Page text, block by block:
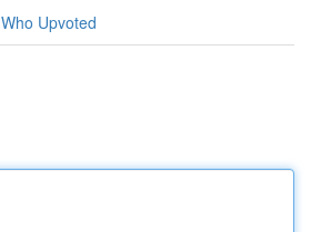
Who Upvoted